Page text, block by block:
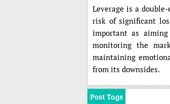
Leverage is a
risk of significant
important as
monitoring the
maintaining
from its downsides.
Post Tags